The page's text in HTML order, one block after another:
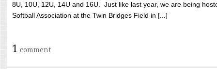
8U, 10U, 12U, 14U and 16U. Just like last year, we are being
Softball Association at the Twin Bridges Field in [...]
1 comment